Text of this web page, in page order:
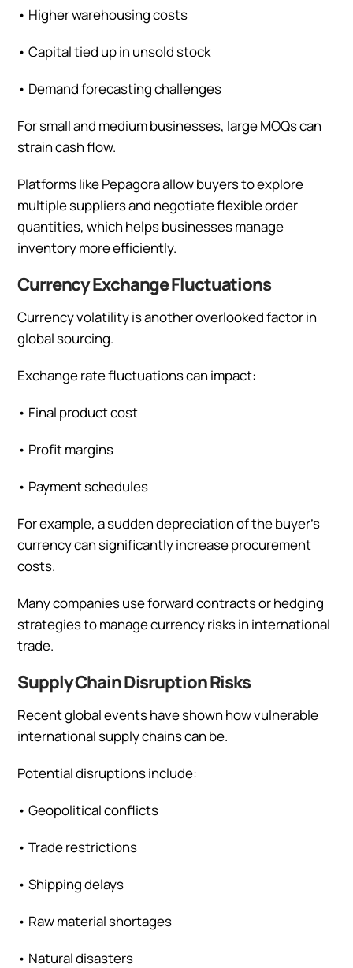
• Higher warehousing costs
• Capital tied up in unsold stock
• Demand forecasting challenges
For small and medium businesses, large MOQs can
strain cash flow.
Platforms like Pepagora allow buyers to explore
multiple suppliers and negotiate flexible order
quantities, which helps businesses manage
inventory more efficiently.
Currency Exchange Fluctuations
Currency volatility is another overlooked factor in
global sourcing.
Exchange rate fluctuations can impact:
• Final product cost
• Profit margins
• Payment schedules
For example, a sudden depreciation of the buyer’s
currency can significantly increase procurement
costs.
Many companies use forward contracts or hedging
strategies to manage currency risks in international
trade.
Supply Chain Disruption Risks
Recent global events have shown how vulnerable
international supply chains can be.
Potential disruptions include:
• Geopolitical conflicts
• Trade restrictions
• Shipping delays
• Raw material shortages
• Natural disasters